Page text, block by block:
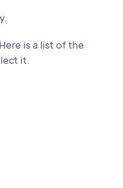
is a list of the
it.